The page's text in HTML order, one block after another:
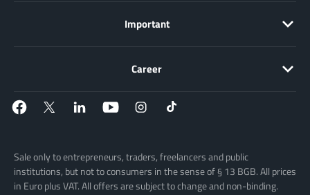
Important
Career
Sale only to entrepreneurs, traders, freelancers and public
institutions, but not to consumers in the sense of § 13 BGB. All prices
in Euro plus VAT. All offers are subject to change and non-binding.